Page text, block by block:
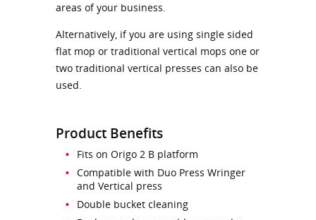
areas of your business.
Alternatively, if you are using single sided
flat mop or traditional vertical mops one or
two traditional vertical presses can also be
used.
Product Benefits
Fits on Origo 2 B platform
Compatible with Duo Press Wringer
and Vertical press
Double bucket cleaning